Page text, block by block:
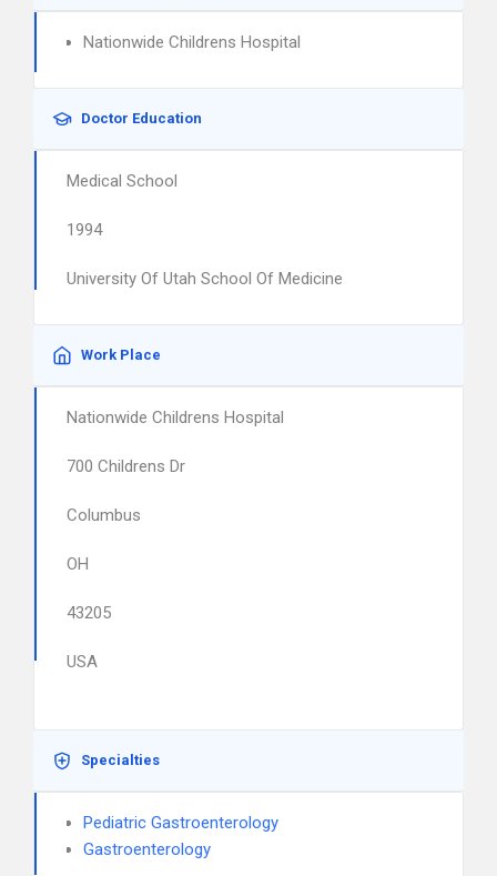
Nationwide Childrens Hospital
Doctor Education
Medical School
1994
University Of Utah School Of Medicine
Work Place
Nationwide Childrens Hospital
700 Childrens Dr
Columbus
OH
43205
USA
Specialties
Pediatric Gastroenterology
Gastroenterology